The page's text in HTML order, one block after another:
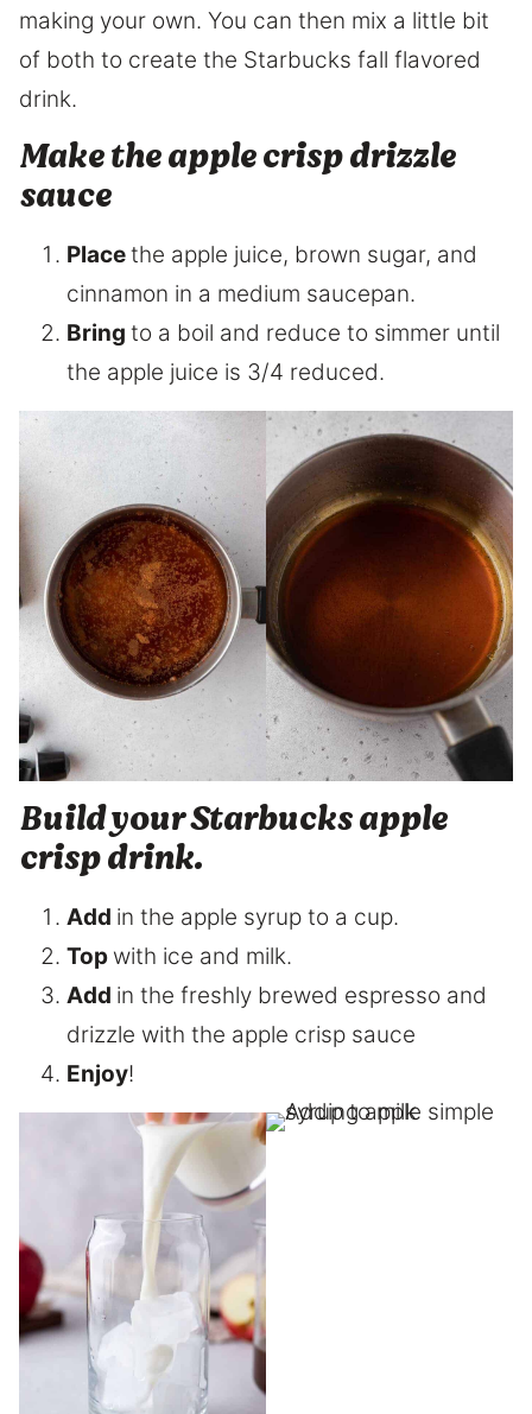
making your own. You can then mix a little bit
of both to create the Starbucks fall flavored
drink.
Make the apple crisp drizzle
sauce
Placethe apple juice, brown sugar, and
cinnamon in a medium saucepan.
Bring to a boil and reduce to simmer until
the apple juice is 3/4 reduced.
Build your Starbucks apple
crisp drink.
Add in the apple syrup to a cup.
Top with ice and milk.
Add in the freshly brewed espresso and
drizzle with the apple crisp sauce
Enjoy!